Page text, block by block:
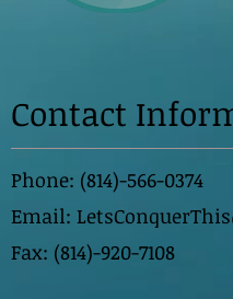
Contact
Phone: (814)-566-0374
Email:
Fax: (814)-920-7108